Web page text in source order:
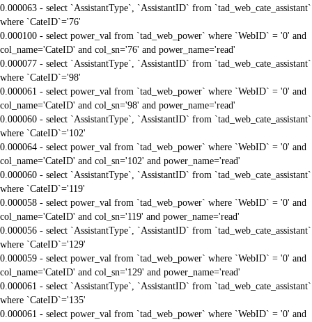
0.000063 - select `AssistantType`, `AssistantID` from `tad_web_cate_assistant`
where `CateID`='76'
0.000100 - select power_val from `tad_web_power` where `WebID` = '0' and
col_name='CateID' and col_sn='76' and power_name='read'
0.000077 - select `AssistantType`, `AssistantID` from `tad_web_cate_assistant`
where `CateID`='98'
0.000061 - select power_val from `tad_web_power` where `WebID` = '0' and
col_name='CateID' and col_sn='98' and power_name='read'
0.000060 - select `AssistantType`, `AssistantID` from `tad_web_cate_assistant`
where `CateID`='102'
0.000064 - select power_val from `tad_web_power` where `WebID` = '0' and
col_name='CateID' and col_sn='102' and power_name='read'
0.000060 - select `AssistantType`, `AssistantID` from `tad_web_cate_assistant`
where `CateID`='119'
0.000058 - select power_val from `tad_web_power` where `WebID` = '0' and
col_name='CateID' and col_sn='119' and power_name='read'
0.000056 - select `AssistantType`, `AssistantID` from `tad_web_cate_assistant`
where `CateID`='129'
0.000059 - select power_val from `tad_web_power` where `WebID` = '0' and
col_name='CateID' and col_sn='129' and power_name='read'
0.000061 - select `AssistantType`, `AssistantID` from `tad_web_cate_assistant`
where `CateID`='135'
0.000061 - select power_val from `tad_web_power` where `WebID` = '0' and